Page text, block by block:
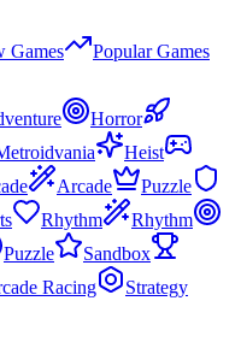
Games
Popular Games
Horror
Heist
Arcade
Puzzle
Rhythm
Rhythm
Puzzle
Sandbox
Racing
Strategy